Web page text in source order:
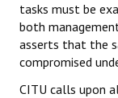
tasks must be
both
asserts that the
compromised
CITU calls upon